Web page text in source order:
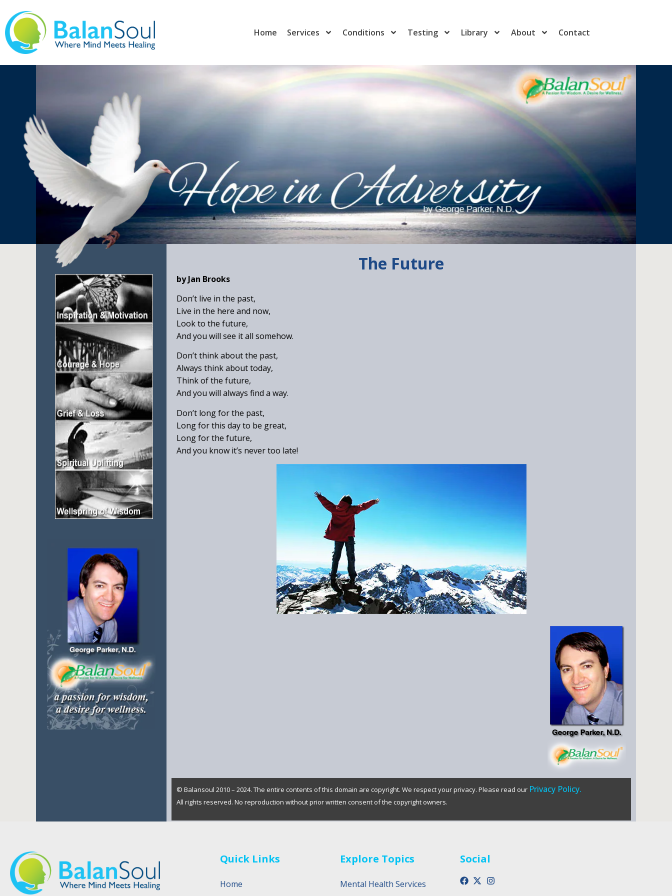
Home Services Conditions Testing Library About Contact
The Future
by Jan Brooks
Don’t live in the past,
Live in the here and now,
Look to the future,
And you will see it all somehow.
Don’t think about the past,
Always think about today,
Think of the future,
And you will always find a way.
Don’t long for the past,
Long for this day to be great,
Long for the future,
And you know it’s never too late!
© Balansoul 2010 – 2024. The entire contents of this domain are copyright. We respect your privacy. Please read our Privacy Policy.
All rights reserved. No reproduction without prior written consent of the copyright owners.
Quick Links
Home
Explore Topics
Mental Health Services
Social